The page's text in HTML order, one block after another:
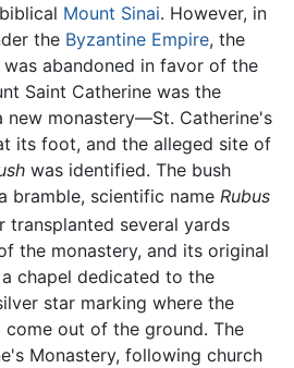
Mount Sinai. However, in
the Byzantine Empire, the
abandoned in favor of the
Saint Catherine was the
new monastery—St. Catherine's
its foot, and the alleged site of
was identified. The bush
bramble, scientific name Rubus
transplanted several yards
the monastery, and its original
chapel dedicated to the
star marking where the
out of the ground. The
Monastery, following church